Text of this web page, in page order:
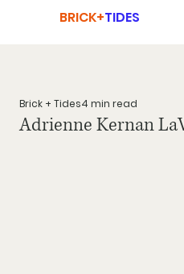
BRICK+TIDES
Adrienne Kernan
Brick + Tides4 min read